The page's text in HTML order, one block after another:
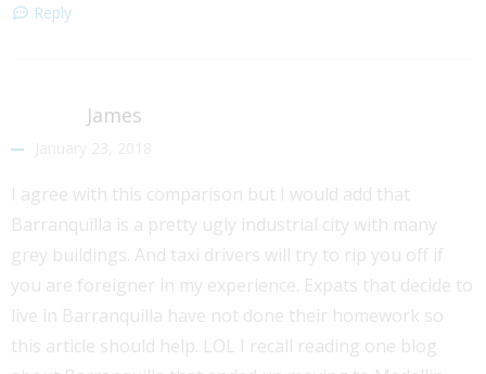
Reply
James
I agree with this comparison but I would add that
Barranquilla is a pretty ugly industrial city with many
grey buildings. And taxi drivers will try to rip you off if
you are foreigner in my experience. Expats that decide to
live in Barranquilla have not done their homework so
this article should help. LOL I recall reading one blog